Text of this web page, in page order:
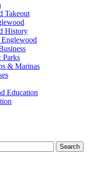
Takeout
History
Parks
& Marinas
Education